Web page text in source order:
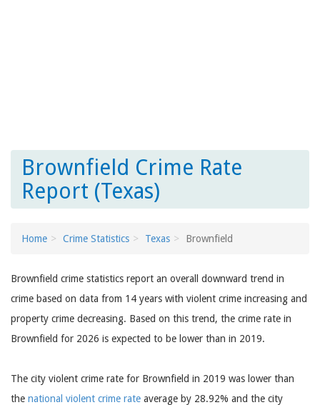
Brownfield Crime Rate
Report (Texas)
Home Crime Statistics Texas Brownfield
Brownfield crime statistics report an overall downward trend in
crime based on data from 14 years with violent crime increasing and
property crime decreasing. Based on this trend, the crime rate in
Brownfield for 2026 is expected to be lower than in 2019.
The city violent crime rate for Brownfield in 2019 was lower than
the national violent crime rate average by 28.92% and the city